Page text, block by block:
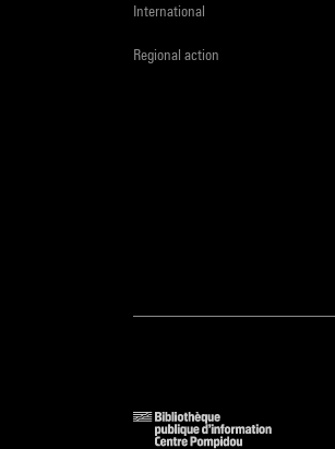
International
Regional action